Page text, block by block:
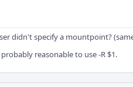
didn't specify a mountpoint?
reasonable to use -R $1.